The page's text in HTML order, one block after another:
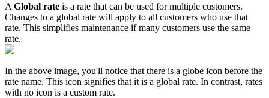
A Global rate is a rate that can be used for multiple customers.
Changes to a global rate will apply to all customers who use that
rate. This simplifies maintenance if many customers use the same
rate.
In the above image, you'll notice that there is a globe icon before the
rate name. This icon signifies that it is a global rate. In contrast, rates
with no icon is a custom rate.